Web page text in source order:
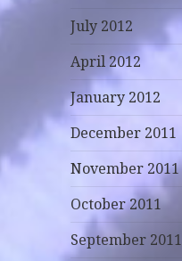
July 2012
April 2012
January 2012
December 2011
November 2011
October 2011
September 2011